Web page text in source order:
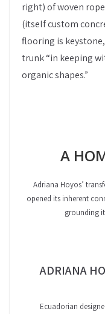
right) of woven
(itself custom
flooring is
trunk “in keeping
organic shapes.”
A
Adriana Hoyos’
opened its inherent
grounding
ADRIANA
Ecuadorian